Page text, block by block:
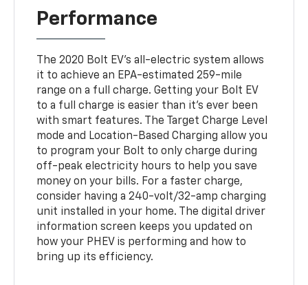
Performance
The 2020 Bolt EV's all-electric system allows
it to achieve an EPA-estimated 259-mile
range on a full charge. Getting your Bolt EV
to a full charge is easier than it's ever been
with smart features. The Target Charge Level
mode and Location-Based Charging allow you
to program your Bolt to only charge during
off-peak electricity hours to help you save
money on your bills. For a faster charge,
consider having a 240-volt/32-amp charging
unit installed in your home. The digital driver
information screen keeps you updated on
how your PHEV is performing and how to
bring up its efficiency.